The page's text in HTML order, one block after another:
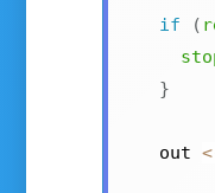
if (
}
  out